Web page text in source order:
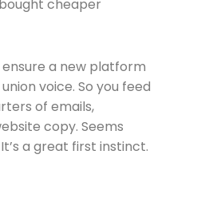
cheaper
a new platform
voice. So you feed
of emails,
copy. Seems
a great first instinct.